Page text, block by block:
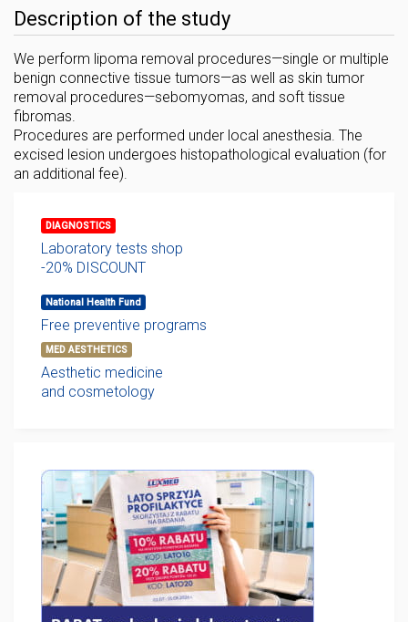
Description of the study
We perform lipoma removal procedures—single or multiple
benign connective tissue tumors—as well as skin tumor
removal procedures—sebomyomas, and soft tissue
fibromas.
Procedures are performed under local anesthesia. The
excised lesion undergoes histopathological evaluation (for
an additional fee).
DIAGNOSTICS
Laboratory tests shop
-20% DISCOUNT
National Health Fund
Free preventive programs
MED AESTHETICS
Aesthetic medicine
and cosmetology